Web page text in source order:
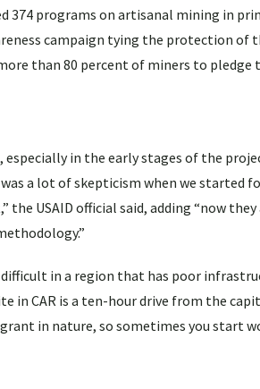
374 programs on artisanal mining in
campaign tying the protection of
than 80 percent of miners to
especially in the early stages of the
a lot of skepticism when we started
USAID official said, adding “now
in a region that has poor
in CAR is a ten-hour drive from the
in nature, so sometimes you start